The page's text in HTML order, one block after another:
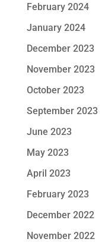
February 2024
January 2024
December 2023
November 2023
October 2023
September 2023
June 2023
May 2023
April 2023
February 2023
December 2022
November 2022